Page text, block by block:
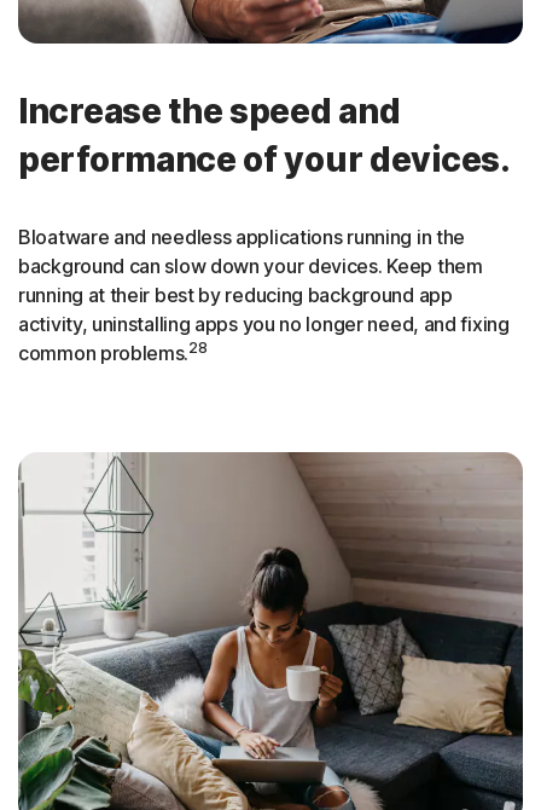
Increase the speed and
performance of your devices.
Bloatware and needless applications running in the
background can slow down your devices. Keep them
running at their best by reducing background app
activity, uninstalling apps you no longer need, and fixing
common problems.28